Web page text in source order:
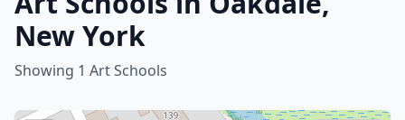
New York
Showing 1 Art Schools